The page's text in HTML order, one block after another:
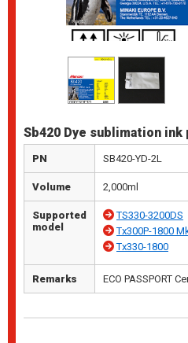
Sb420 Dye sublimation ink
PN SB420-YD-2L
Volume 2,000ml
Supported
model
TS330-3200DS
Tx300P-1800
Tx330-1800
Remarks ECO PASSPORT